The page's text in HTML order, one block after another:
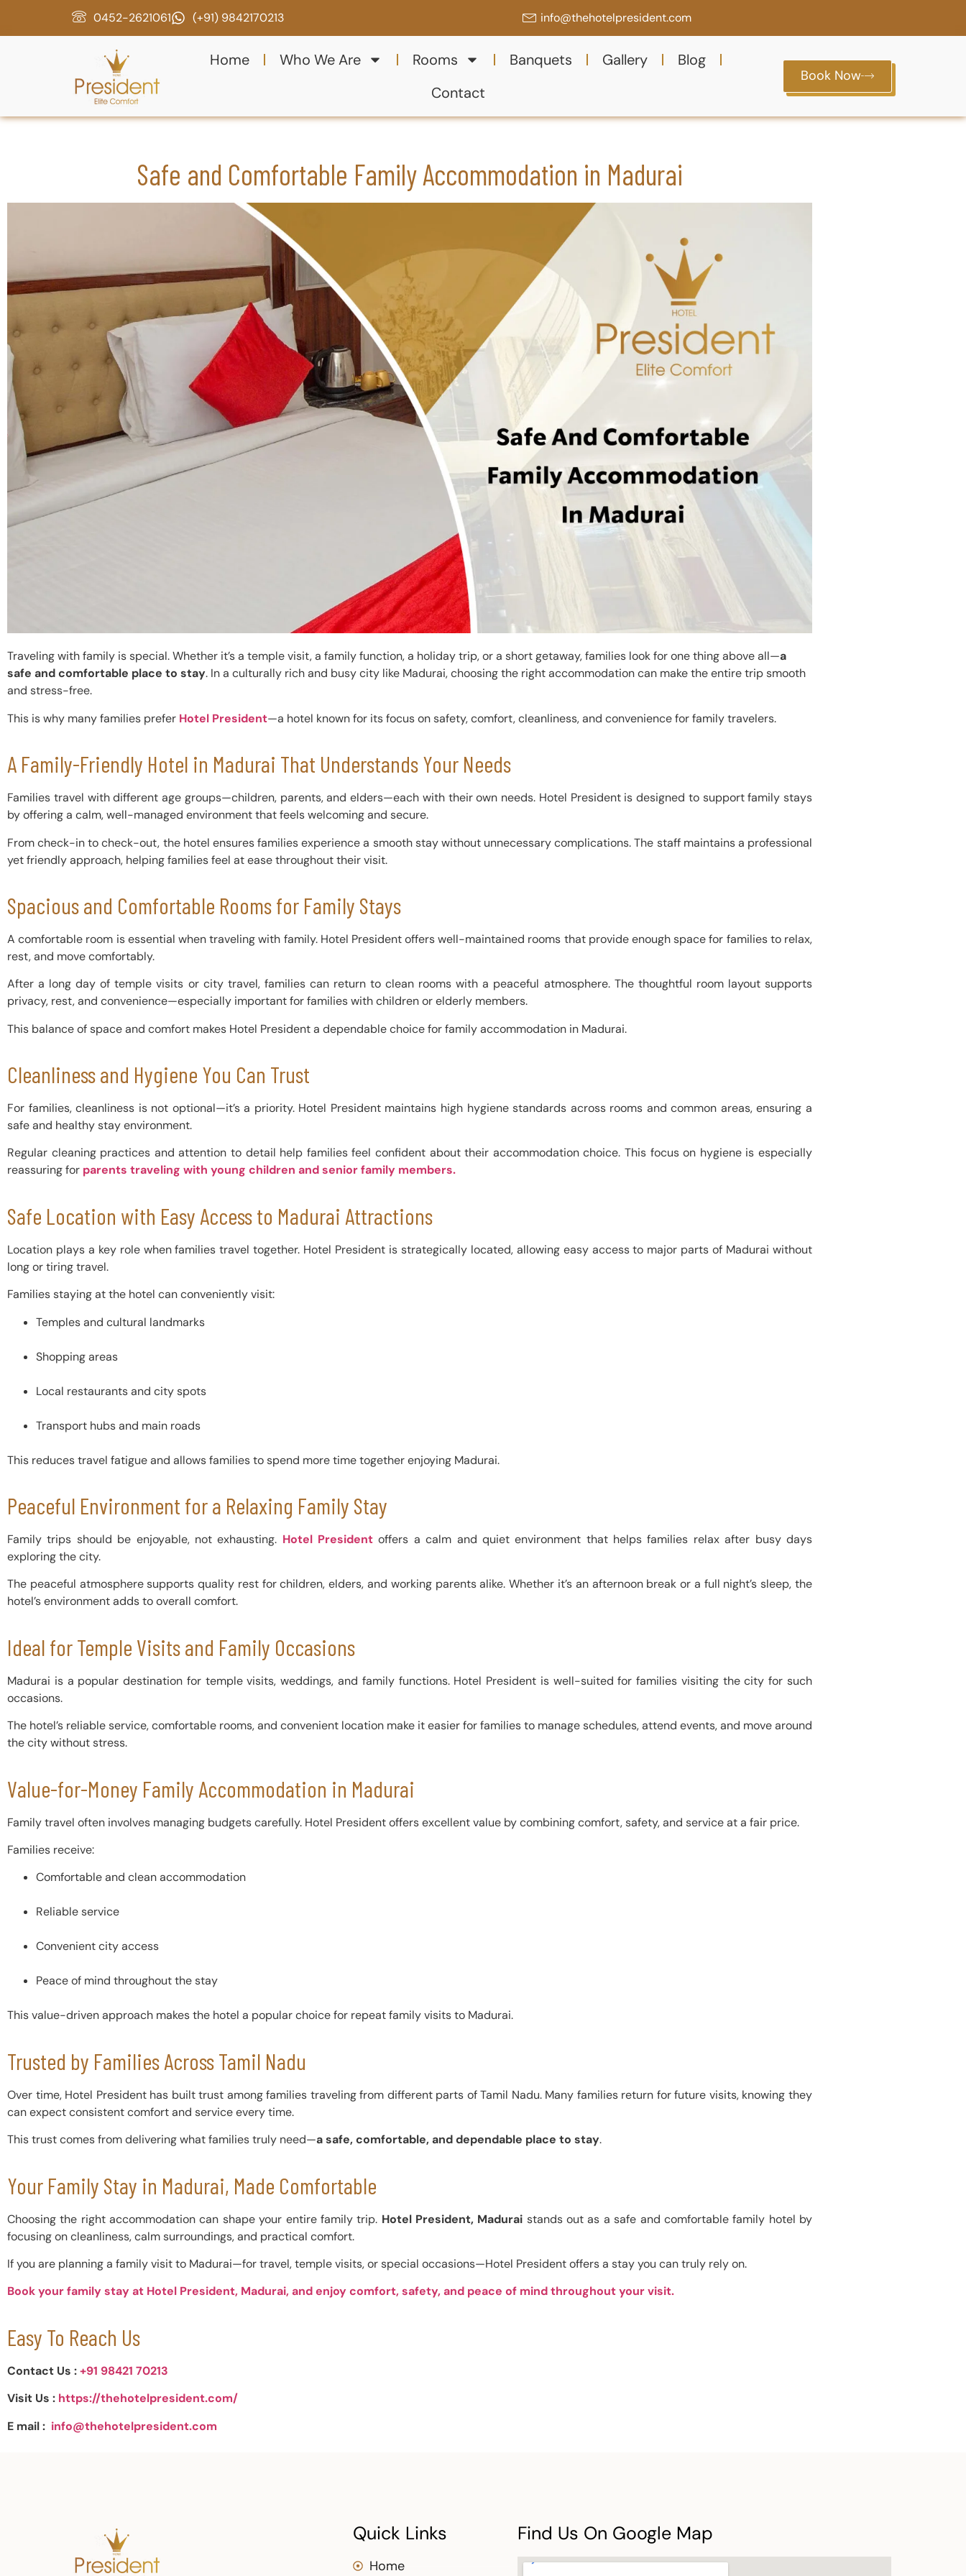
0452-2621061 (+91) 9842170213 info@thehotelpresident.com
Home Who We Are Rooms Banquets Gallery
Blog
Contact
Book Now
Safe and Comfortable Family Accommodation in Madurai
Traveling with family is special. Whether it’s a temple visit, a family function, a holiday trip, or a short getaway, families look for one thing above all—a
safe and comfortable place to stay. In a culturally rich and busy city like Madurai, choosing the right accommodation can make the entire trip smooth
and stress-free.
This is why many families prefer Hotel President—a hotel known for its focus on safety, comfort, cleanliness, and convenience for family travelers.
A Family-Friendly Hotel in Madurai That Understands Your Needs
Families travel with different age groups—children, parents, and elders—each with their own needs. Hotel President is designed to support family stays
by offering a calm, well-managed environment that feels welcoming and secure.
From check-in to check-out, the hotel ensures families experience a smooth stay without unnecessary complications. The staff maintains a professional
yet friendly approach, helping families feel at ease throughout their visit.
Spacious and Comfortable Rooms for Family Stays
A comfortable room is essential when traveling with family. Hotel President offers well-maintained rooms that provide enough space for families to relax,
rest, and move comfortably.
After a long day of temple visits or city travel, families can return to clean rooms with a peaceful atmosphere. The thoughtful room layout supports
privacy, rest, and convenience—especially important for families with children or elderly members.
This balance of space and comfort makes Hotel President a dependable choice for family accommodation in Madurai.
Cleanliness and Hygiene You Can Trust
For families, cleanliness is not optional—it’s a priority. Hotel President maintains high hygiene standards across rooms and common areas, ensuring a
safe and healthy stay environment.
Regular cleaning practices and attention to detail help families feel confident about their accommodation choice. This focus on hygiene is especially
reassuring for parents traveling with young children and senior family members.
Safe Location with Easy Access to Madurai Attractions
Location plays a key role when families travel together. Hotel President is strategically located, allowing easy access to major parts of Madurai without
long or tiring travel.
Families staying at the hotel can conveniently visit:
Temples and cultural landmarks
Shopping areas
Local restaurants and city spots
Transport hubs and main roads
This reduces travel fatigue and allows families to spend more time together enjoying Madurai.
Peaceful Environment for a Relaxing Family Stay
Family trips should be enjoyable, not exhausting. Hotel President offers a calm and quiet environment that helps families relax after busy days
exploring the city.
The peaceful atmosphere supports quality rest for children, elders, and working parents alike. Whether it’s an afternoon break or a full night’s sleep, the
hotel’s environment adds to overall comfort.
Ideal for Temple Visits and Family Occasions
Madurai is a popular destination for temple visits, weddings, and family functions. Hotel President is well-suited for families visiting the city for such
occasions.
The hotel’s reliable service, comfortable rooms, and convenient location make it easier for families to manage schedules, attend events, and move around
the city without stress.
Value-for-Money Family Accommodation in Madurai
Family travel often involves managing budgets carefully. Hotel President offers excellent value by combining comfort, safety, and service at a fair price.
Families receive:
Comfortable and clean accommodation
Reliable service
Convenient city access
Peace of mind throughout the stay
This value-driven approach makes the hotel a popular choice for repeat family visits to Madurai.
Trusted by Families Across Tamil Nadu
Over time, Hotel President has built trust among families traveling from different parts of Tamil Nadu. Many families return for future visits, knowing they
can expect consistent comfort and service every time.
This trust comes from delivering what families truly need—a safe, comfortable, and dependable place to stay.
Your Family Stay in Madurai, Made Comfortable
Choosing the right accommodation can shape your entire family trip. Hotel President, Madurai stands out as a safe and comfortable family hotel by
focusing on cleanliness, calm surroundings, and practical comfort.
If you are planning a family visit to Madurai—for travel, temple visits, or special occasions—Hotel President offers a stay you can truly rely on.
Book your family stay at Hotel President, Madurai, and enjoy comfort, safety, and peace of mind throughout your visit.
Easy To Reach Us
Contact Us :+91 98421 70213
Visit Us : https://thehotelpresident.com/
E mail : info@thehotelpresident.com
Quick Links
Home
Find Us On Google Map